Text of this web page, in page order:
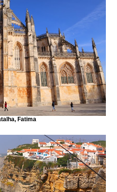
Fatima